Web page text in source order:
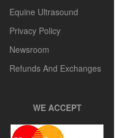
Equine Ultrasound
Privacy Policy
Newsroom
Refunds And Exchanges
WE ACCEPT